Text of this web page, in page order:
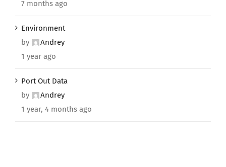
7 months ago
Environment
by
Andrey
1 year ago
Port Out Data
by
Andrey
1 year, 4 months ago